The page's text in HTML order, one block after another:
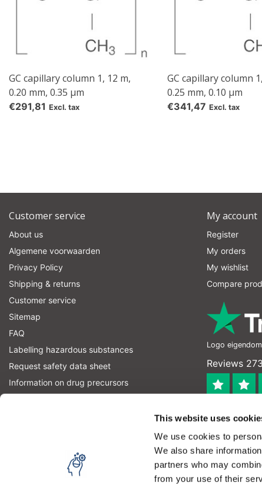
This website uses
We use cookies to
We also share
partners who may
from your use of their
GC capillary column 1, 12 m,
0.20 mm, 0.35 µm
€291,81 Excl. tax
GC capillary column
0.25 mm, 0.10 µm
€341,47 Excl. tax
Customer service
About us
Algemene voorwaarden
Privacy Policy
Shipping & returns
Customer service
Sitemap
FAQ
Labelling hazardous substances
Request safety data sheet
Information on drug precursors
My account
Register
My orders
My wishlist
Compare
Logo
Reviews
Let op! Op onze productomschrijvingen kunnen geen
product kan en mag gebruiken. U bent zelf